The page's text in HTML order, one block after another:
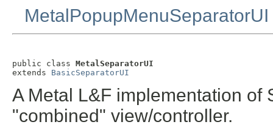
MetalPopupMenuSeparatorUI
public class MetalSeparatorUI
extends BasicSeparatorUI
A Metal L&F implementation of
"combined" view/controller.